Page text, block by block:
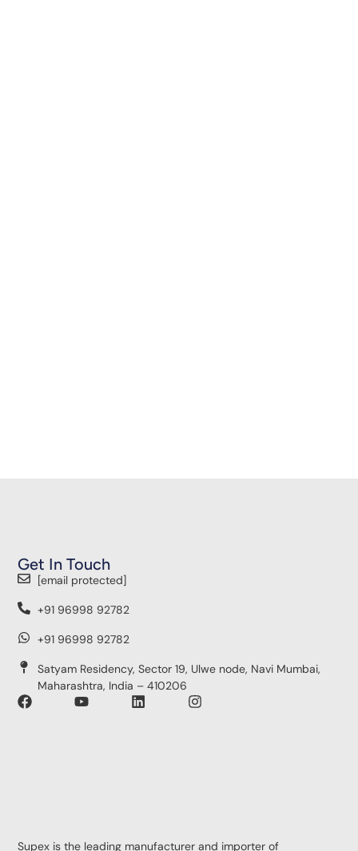
Supex is the leading manufacturer and importer of
Get In Touch
[email protected]
+91 96998 92782
+91 96998 92782
Satyam Residency, Sector 19, Ulwe node, Navi Mumbai,
Maharashtra, India – 410206